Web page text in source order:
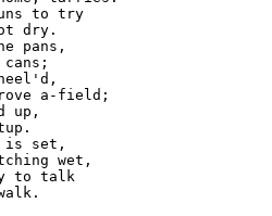
to try
dry.
pans,
a-field;
up,
is set,
wet,
to talk